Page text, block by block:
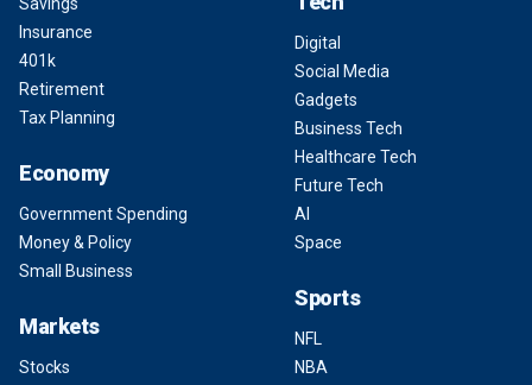
Insurance
401k
Retirement
Tax Planning
Economy
Government Spending
Money & Policy
Small Business
Markets
Stocks
Digital
Social Media
Gadgets
Business Tech
Healthcare Tech
Future Tech
AI
Space
Sports
NFL
NBA